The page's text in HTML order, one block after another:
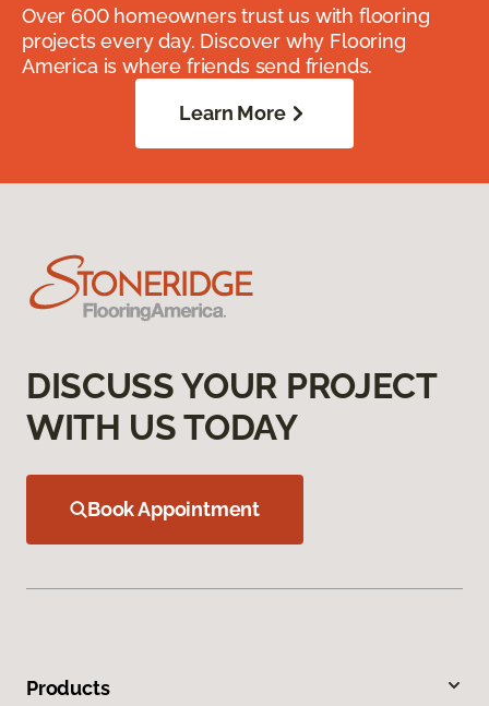
Over 600 homeowners trust us with flooring
projects every day. Discover why Flooring
America is where friends send friends.
Learn More
DISCUSS YOUR PROJECT
WITH US TODAY
Book Appointment
Products